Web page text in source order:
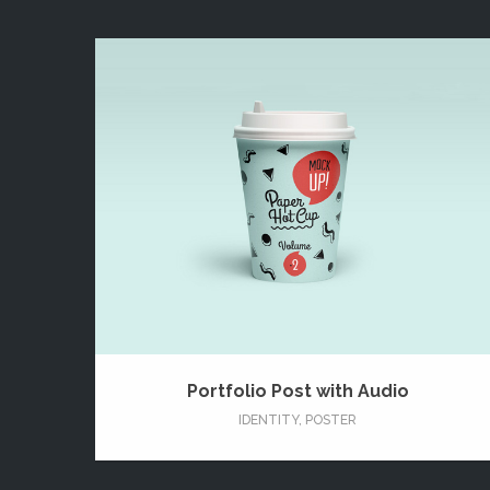
Portfolio Post with Audio
IDENTITY, POSTER